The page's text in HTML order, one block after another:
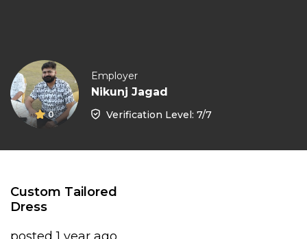
0
Employer
Nikunj Jagad
Verification Level: 7/7
Custom Tailored
Dress